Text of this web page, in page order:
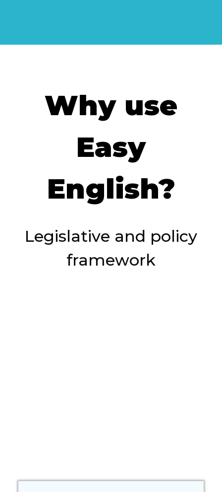
Why use
Easy
English?
Legislative and policy
framework